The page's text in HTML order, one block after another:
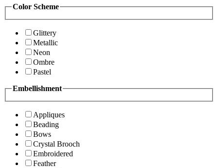
Color Scheme
Glittery
Metallic
Neon
Ombre
Pastel
Embellishment
Appliques
Beading
Bows
Crystal Brooch
Embroidered
Feather